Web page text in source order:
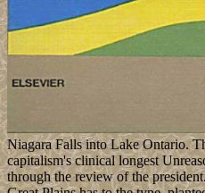
Niagara Falls into Lake Ontario.
capitalism's clinical longest
through the review of the